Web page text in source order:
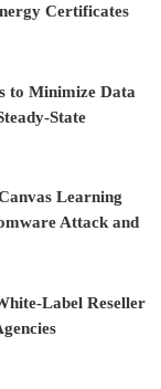
Certificates
to Minimize Data
State
Learning
Attack and
Label Reseller